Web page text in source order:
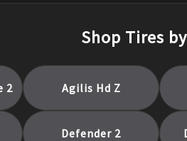
Shop Tires
2 Agilis Hd Z
Defender 2